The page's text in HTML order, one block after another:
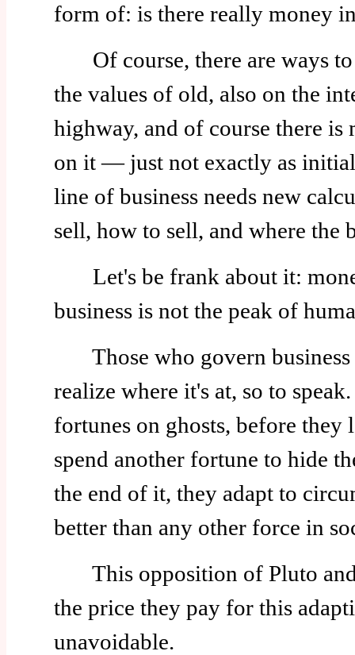
form of: is there really money
Of course, there are ways to
the values of old, also on the
highway, and of course there is
on it — just not exactly as
line of business needs new
sell, how to sell, and where the
Let's be frank about it:
business is not the peak of
Those who govern business
realize where it's at, so to
fortunes on ghosts, before they
spend another fortune to hide
the end of it, they adapt to
better than any other force in
This opposition of Pluto and
the price they pay for this
unavoidable.